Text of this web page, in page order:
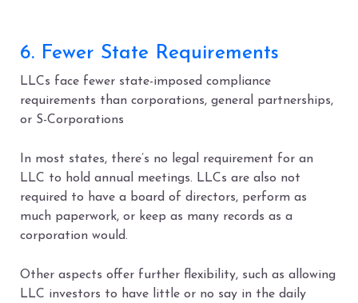
6. Fewer State Requirements
LLCs face fewer state-imposed compliance
requirements than corporations, general partnerships,
or S-Corporations
In most states, there’s no legal requirement for an
LLC to hold annual meetings. LLCs are also not
required to have a board of directors, perform as
much paperwork, or keep as many records as a
corporation would.
Other aspects offer further flexibility, such as allowing
LLC investors to have little or no say in the daily